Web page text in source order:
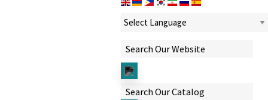
Powered by Translate